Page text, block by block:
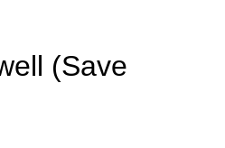
(Save